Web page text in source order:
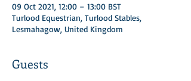
09 Oct 2021, 12:00 – 13:00 BST
Turlood Equestrian, Turlood Stables,
Lesmahagow, United Kingdom
Guests